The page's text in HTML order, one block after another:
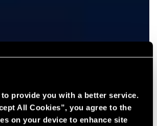
to provide you with a better service.
All Cookies”, you agree to the
on your device to enhance site